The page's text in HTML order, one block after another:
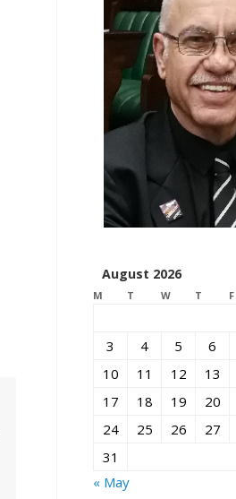
August 2026
M T W T F
3
4 5 6
10
11 12 13
17
18 19 20
24
25 26 27
31
« May